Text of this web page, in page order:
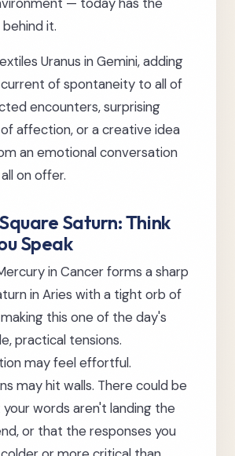
it.
Uranus in Gemini, adding
of spontaneity to all of
encounters, surprising
affection, or a creative idea
an emotional conversation
on offer.
Saturn: Think
Speak
in Cancer forms a sharp
in Aries with a tight orb of
this one of the day's
practical tensions.
may feel effortful.
may hit walls. There could be
words aren't landing the
or that the responses you